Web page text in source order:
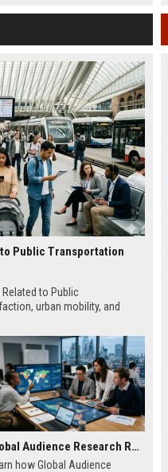
Public Transportation
to Public
urban mobility, and
Global Audience Research Related to Consumer Trust
how Global Audience